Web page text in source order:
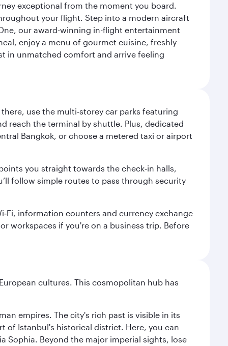
exceptional from the moment you board.
your flight. Step into a modern aircraft
our award-winning in-flight entertainment
enjoy a menu of gourmet cuisine, freshly
in unmatched comfort and arrive feeling
use the multi‑storey car parks featuring
reach the terminal by shuttle. Plus, dedicated
Bangkok, or choose a metered taxi or airport
you straight towards the check‑in halls,
follow simple routes to pass through security
information counters and currency exchange
workspaces if you're on a business trip. Before
cultures. This cosmopolitan hub has
empires. The city's rich past is visible in its
of Istanbul's historical district. Here, you can
Sophia. Beyond the major imperial sights, lose